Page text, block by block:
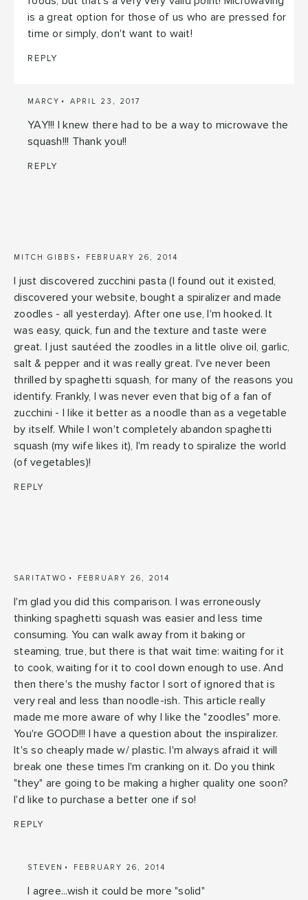
is a great option for those of us who are pressed for
time or simply, don't want to wait!
REPLY
MARCY APRIL 23, 2017
YAY!!! I knew there had to be a way to microwave the
squash!!! Thank you!!
REPLY
MITCH GIBBS FEBRUARY 26, 2014
I just discovered zucchini pasta (I found out it existed,
discovered your website, bought a spiralizer and made
zoodles - all yesterday). After one use, I'm hooked. It
was easy, quick, fun and the texture and taste were
great. I just sautéed the zoodles in a little olive oil, garlic,
salt & pepper and it was really great. I've never been
thrilled by spaghetti squash, for many of the reasons you
identify. Frankly, I was never even that big of a fan of
zucchini - I like it better as a noodle than as a vegetable
by itself. While I won't completely abandon spaghetti
squash (my wife likes it), I'm ready to spiralize the world
(of vegetables)!
REPLY
SARITATWO FEBRUARY 26, 2014
I'm glad you did this comparison. I was erroneously
thinking spaghetti squash was easier and less time
consuming. You can walk away from it baking or
steaming, true, but there is that wait time: waiting for it
to cook, waiting for it to cool down enough to use. And
then there's the mushy factor I sort of ignored that is
very real and less than noodle-ish. This article really
made me more aware of why I like the "zoodles" more.
You're GOOD!!! I have a question about the inspiralizer.
It's so cheaply made w/ plastic. I'm always afraid it will
break one these times I'm cranking on it. Do you think
"they" are going to be making a higher quality one soon?
I'd like to purchase a better one if so!
REPLY
STEVEN FEBRUARY 26, 2014
I agree...wish it could be more "solid"